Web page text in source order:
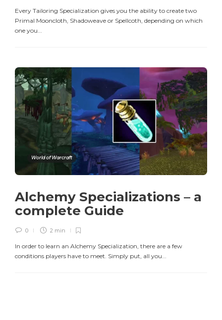
Every Tailoring Specialization gives you the ability to create two
Primal Mooncloth, Shadoweave or Spellcoth, depending on which
one you...
World of Warcraft
Alchemy Specializations – a
complete Guide
0 2 min
In order to learn an Alchemy Specialization, there are a few
conditions players have to meet. Simply put, all you...